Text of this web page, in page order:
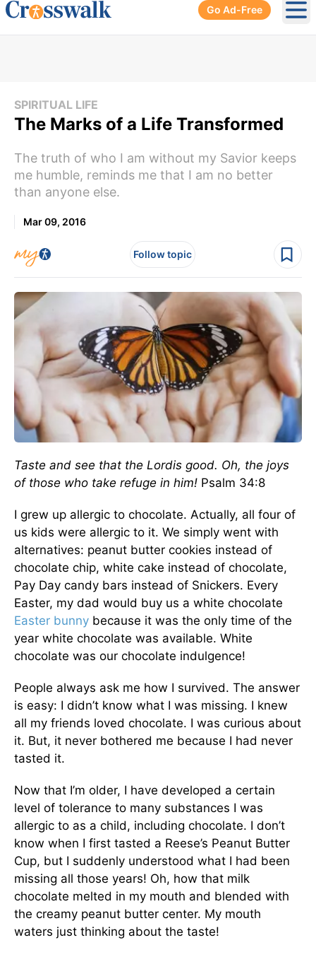
Go Ad-Free
SPIRITUAL LIFE
The Marks of a Life Transformed
The truth of who I am without my Savior keeps
me humble, reminds me that I am no better
than anyone else.
Mar 09, 2016
Follow topic
Taste and see that the Lordis good. Oh, the joys
of those who take refuge in him! Psalm 34:8
I grew up allergic to chocolate. Actually, all four of
us kids were allergic to it. We simply went with
alternatives: peanut butter cookies instead of
chocolate chip, white cake instead of chocolate,
Pay Day candy bars instead of Snickers. Every
Easter, my dad would buy us a white chocolate
Easter bunny because it was the only time of the
year white chocolate was available. White
chocolate was our chocolate indulgence!
People always ask me how I survived. The answer
is easy: I didn’t know what I was missing. I knew
all my friends loved chocolate. I was curious about
it. But, it never bothered me because I had never
tasted it.
Now that I’m older, I have developed a certain
level of tolerance to many substances I was
allergic to as a child, including chocolate. I don’t
know when I first tasted a Reese’s Peanut Butter
Cup, but I suddenly understood what I had been
missing all those years! Oh, how that milk
chocolate melted in my mouth and blended with
the creamy peanut butter center. My mouth
waters just thinking about the taste!